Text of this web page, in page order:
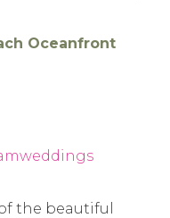
Oceanfront
the beautiful